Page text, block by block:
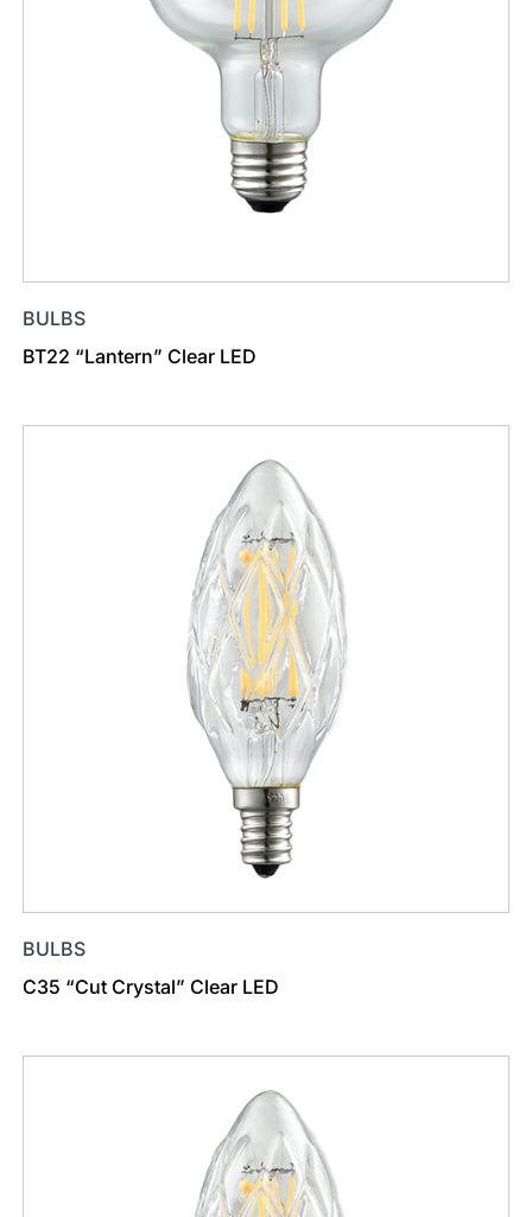
BULBS
BT22 “Lantern” Clear LED
BULBS
C35 “Cut Crystal” Clear LED